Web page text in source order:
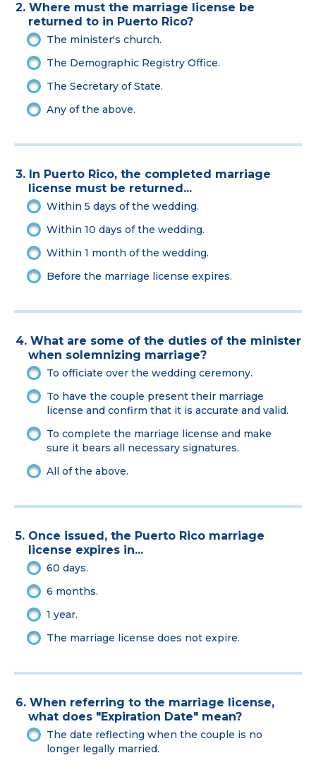
2. Where must the marriage license be
returned to in Puerto Rico?
The minister's church.
The Demographic Registry Office.
The Secretary of State.
Any of the above.
3. In Puerto Rico, the completed marriage
license must be returned...
Within 5 days of the wedding.
Within 10 days of the wedding.
Within 1 month of the wedding.
Before the marriage license expires.
4. What are some of the duties of the minister
when solemnizing marriage?
To officiate over the wedding ceremony.
To have the couple present their marriage
license and confirm that it is accurate and valid.
To complete the marriage license and make
sure it bears all necessary signatures.
All of the above.
5. Once issued, the Puerto Rico marriage
license expires in...
60 days.
6 months.
1 year.
The marriage license does not expire.
6. When referring to the marriage license,
what does "Expiration Date" mean?
The date reflecting when the couple is no
longer legally married.